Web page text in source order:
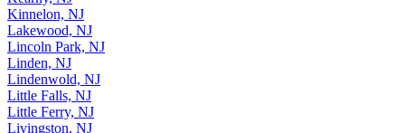
Kinnelon, NJ
Lakewood, NJ
Lincoln Park, NJ
Linden, NJ
Lindenwold, NJ
Little Falls, NJ
Little Ferry, NJ
Livingston, NJ